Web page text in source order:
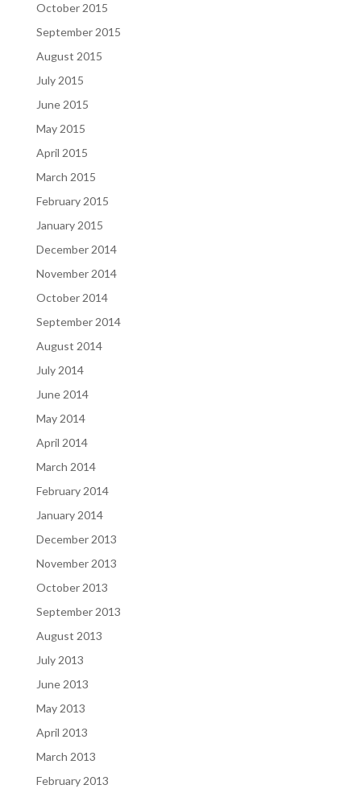
October 2015
September 2015
August 2015
July 2015
June 2015
May 2015
April 2015
March 2015
February 2015
January 2015
December 2014
November 2014
October 2014
September 2014
August 2014
July 2014
June 2014
May 2014
April 2014
March 2014
February 2014
January 2014
December 2013
November 2013
October 2013
September 2013
August 2013
July 2013
June 2013
May 2013
April 2013
March 2013
February 2013